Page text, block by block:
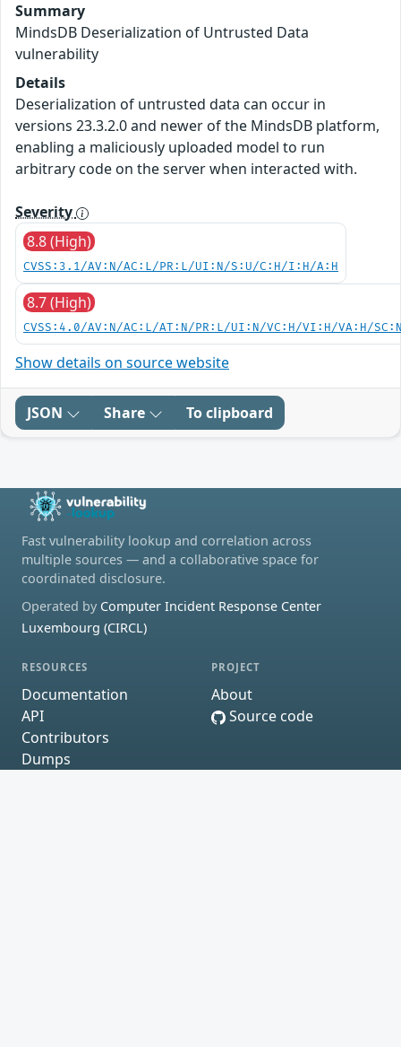
Summary
MindsDB Deserialization of Untrusted Data
vulnerability
Details
Deserialization of untrusted data can occur in
versions 23.3.2.0 and newer of the MindsDB platform,
enabling a maliciously uploaded model to run
arbitrary code on the server when interacted with.
Severity
8.8 (High)
CVSS:3.1/AV:N/AC:L/PR:L/UI:N/S:U/C:H/I:H/A:H
8.7 (High)
CVSS:4.0/AV:N/AC:L/AT:N/PR:L/UI:N/VC:H/VI:H/VA:H/
Show details on source website
JSON Share To clipboard
Fast vulnerability lookup and correlation across
multiple sources — and a collaborative space for
coordinated disclosure.
Operated by Computer Incident Response Center
Luxembourg (CIRCL)
RESOURCES
Documentation
API
Contributors
Dumps
PROJECT
About
Source code